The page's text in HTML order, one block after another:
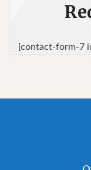
[contact-form-7